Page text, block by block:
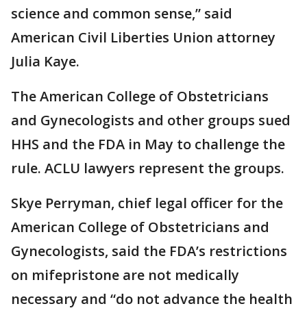
science and common sense,” said
American Civil Liberties Union attorney
Julia Kaye.
The American College of Obstetricians
and Gynecologists and other groups sued
HHS and the FDA in May to challenge the
rule. ACLU lawyers represent the groups.
Skye Perryman, chief legal officer for the
American College of Obstetricians and
Gynecologists, said the FDA’s restrictions
on mifepristone are not medically
necessary and “do not advance the health